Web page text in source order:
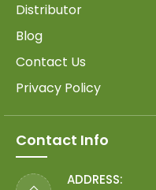
Distributor
Blog
Contact Us
Privacy Policy
Contact Info
ADDRESS: